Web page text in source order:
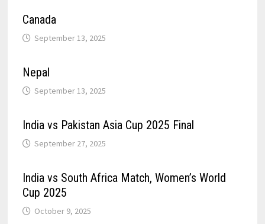
Canada
September 13, 2025
Nepal
September 13, 2025
India vs Pakistan Asia Cup 2025 Final
September 27, 2025
India vs South Africa Match, Women’s World
Cup 2025
October 9, 2025